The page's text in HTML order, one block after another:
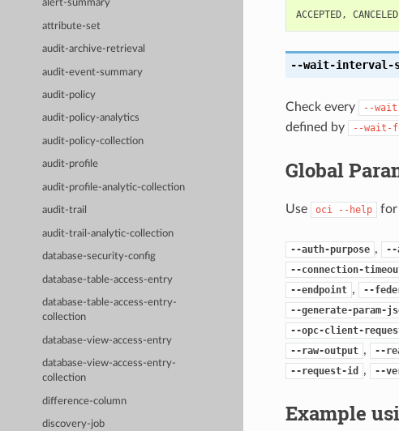
alert-summary
attribute-set
audit-archive-retrieval
audit-event-summary
audit-policy
audit-policy-analytics
audit-policy-collection
audit-profile
audit-profile-analytic-collection
audit-trail
audit-trail-analytic-collection
database-security-config
database-table-access-entry
database-table-access-entry-
collection
database-view-access-entry
database-view-access-entry-
collection
difference-column
discovery-job
ACCEPTED, CANCELED
--wait-interval-
Check every --
defined by
--wait-
Global
Use oci --help for
--auth-purpose , --
--connection-
--endpoint , --
--generate-param-
--opc-client-
--raw-output , --
--request-id , --
Example